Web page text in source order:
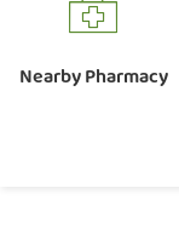
Nearby Pharmacy